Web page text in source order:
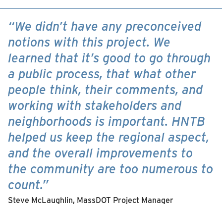
“We didn’t have any preconceived
notions with this project. We
learned that it’s good to go through
a public process, that what other
people think, their comments, and
working with stakeholders and
neighborhoods is important. HNTB
helped us keep the regional aspect,
and the overall improvements to
the community are too numerous to
count.”
Steve McLaughlin, MassDOT Project Manager